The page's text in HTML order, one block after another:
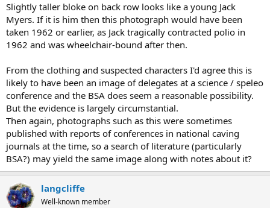
Slightly taller bloke on back row looks like a young Jack
Myers. If it is him then this photograph would have been
taken 1962 or earlier, as Jack tragically contracted polio in
1962 and was wheelchair-bound after then.
From the clothing and suspected characters I'd agree this is
likely to have been an image of delegates at a science / speleo
conference and the BSA does seem a reasonable possibility.
But the evidence is largely circumstantial.
Then again, photographs such as this were sometimes
published with reports of conferences in national caving
journals at the time, so a search of literature (particularly
BSA?) may yield the same image along with notes about it?
langcliffe
Well-known member